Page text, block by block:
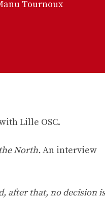
Tournoux
Lille OSC.
North.An interview
after that, no decision is